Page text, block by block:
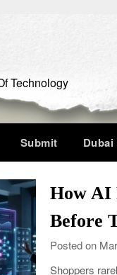
Technology
Submit Dubai
How AI
Before
Posted on
Shoppers